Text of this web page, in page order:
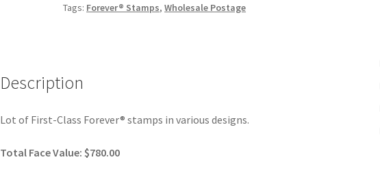
Tags: Forever® Stamps,Wholesale Postage
Description
Lot of First-Class Forever® stamps in various designs.
Total Face Value: $780.00